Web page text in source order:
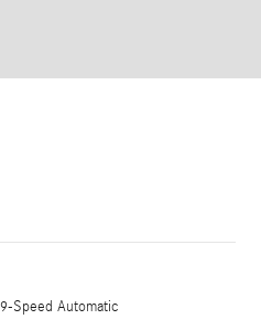
9-Speed Automatic